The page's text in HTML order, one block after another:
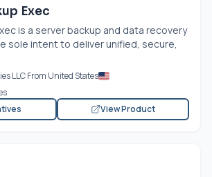
Exec
is a server backup and data recovery
sole intent to deliver unified, secure,
LLC From United States
View Product